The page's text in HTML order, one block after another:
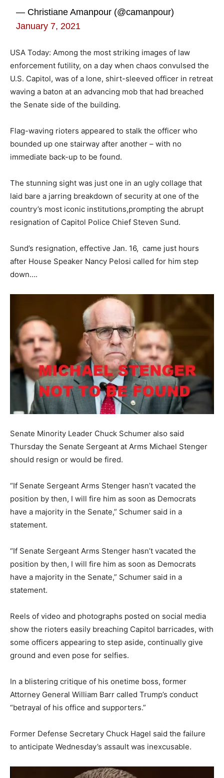
— Christiane Amanpour (@camanpour)
January 7, 2021
USA Today: Among the most striking images of law
enforcement futility, on a day when chaos convulsed the
U.S. Capitol, was of a lone, shirt-sleeved officer in retreat
waving a baton at an advancing mob that had breached
the Senate side of the building.
Flag-waving rioters appeared to stalk the officer who
bounded up one stairway after another – with no
immediate back-up to be found.
The stunning sight was just one in an ugly collage that
laid bare a jarring breakdown of security at one of the
country’s most iconic institutions,prompting the abrupt
resignation of Capitol Police Chief Steven Sund.
Sund’s resignation, effective Jan. 16, came just hours
after House Speaker Nancy Pelosi called for him step
down….
Senate Minority Leader Chuck Schumer also said
Thursday the Senate Sergeant at Arms Michael Stenger
should resign or would be fired.
“If Senate Sergeant Arms Stenger hasn’t vacated the
position by then, I will fire him as soon as Democrats
have a majority in the Senate,” Schumer said in a
statement.
“If Senate Sergeant Arms Stenger hasn’t vacated the
position by then, I will fire him as soon as Democrats
have a majority in the Senate,” Schumer said in a
statement.
Reels of video and photographs posted on social media
show the rioters easily breaching Capitol barricades, with
some officers appearing to step aside, continually give
ground and even pose for selfies.
In a blistering critique of his onetime boss, former
Attorney General William Barr called Trump’s conduct
“betrayal of his office and supporters.”
Former Defense Secretary Chuck Hagel said the failure
to anticipate Wednesday’s assault was inexcusable.